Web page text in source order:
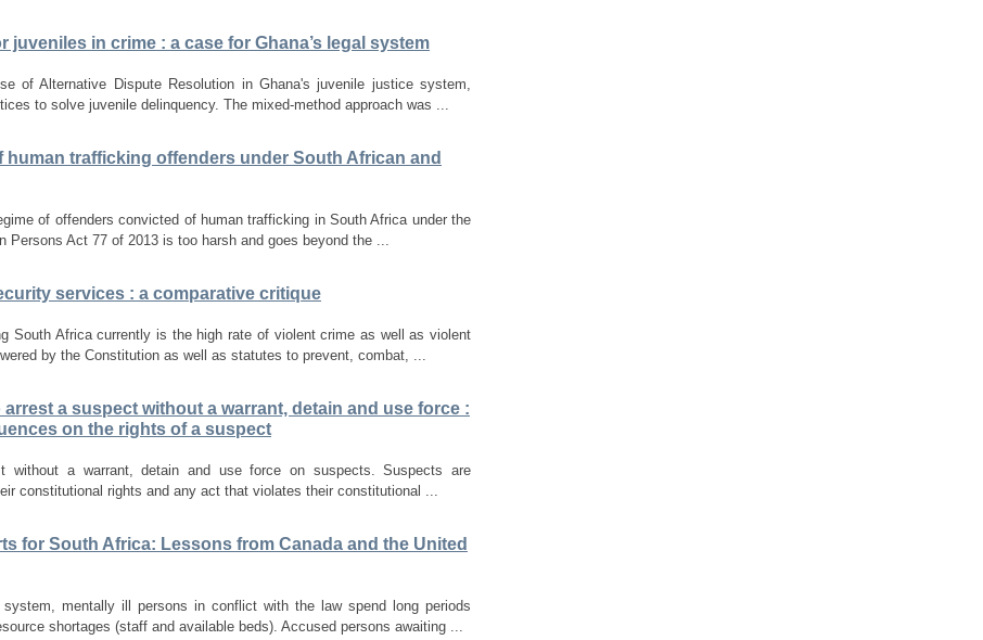
in crime : a case for Ghana’s legal system
of Alternative Dispute Resolution in Ghana's juvenile justice system,
to solve juvenile delinquency. The mixed-method approach was ...
trafficking offenders under South African and
of offenders convicted of human trafficking in South Africa under the
Persons Act 77 of 2013 is too harsh and goes beyond the ...
services : a comparative critique
South Africa currently is the high rate of violent crime as well as violent
by the Constitution as well as statutes to prevent, combat, ...
a suspect without a warrant, detain and use force :
on the rights of a suspect
without a warrant, detain and use force on suspects. Suspects are
constitutional rights and any act that violates their constitutional ...
for South Africa: Lessons from Canada and the United
mentally ill persons in conflict with the law spend long periods
shortages (staff and available beds). Accused persons awaiting ...